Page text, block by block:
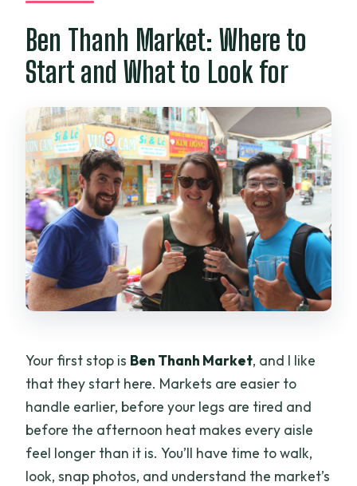
Ben Thanh Market: Where to
Start and What to Look for
Your first stop is Ben Thanh Market, and I like
that they start here. Markets are easier to
handle earlier, before your legs are tired and
before the afternoon heat makes every aisle
feel longer than it is. You’ll have time to walk,
look, snap photos, and understand the market’s